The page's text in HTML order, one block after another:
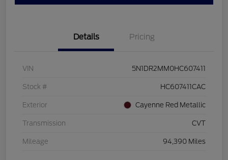
Details Pricing
VIN 5N1DR2MM0HC607411
Stock # HC607411CAC
Exterior Cayenne Red Metallic
Transmission CVT
Mileage 94,390 Miles